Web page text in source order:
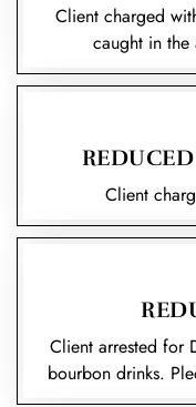
Client charged
caught in
Client
Client arrested for
bourbon drinks.